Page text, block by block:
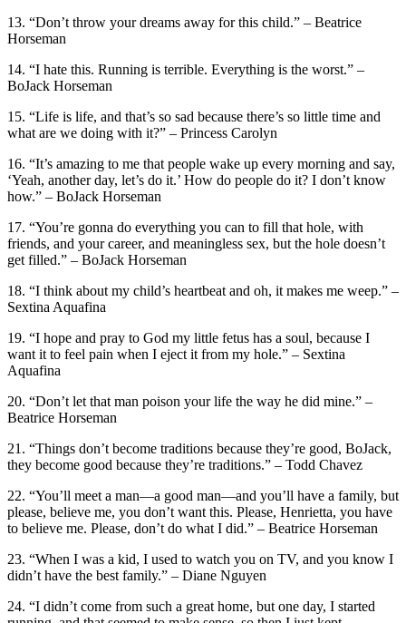
13. “Don’t throw your dreams away for this child.” – Beatrice
Horseman
14. “I hate this. Running is terrible. Everything is the worst.” –
BoJack Horseman
15. “Life is life, and that’s so sad because there’s so little time and
what are we doing with it?” – Princess Carolyn
16. “It’s amazing to me that people wake up every morning and say,
‘Yeah, another day, let’s do it.’ How do people do it? I don’t know
how.” – BoJack Horseman
17. “You’re gonna do everything you can to fill that hole, with
friends, and your career, and meaningless sex, but the hole doesn’t
get filled.” – BoJack Horseman
18. “I think about my child’s heartbeat and oh, it makes me weep.” –
Sextina Aquafina
19. “I hope and pray to God my little fetus has a soul, because I
want it to feel pain when I eject it from my hole.” – Sextina
Aquafina
20. “Don’t let that man poison your life the way he did mine.” –
Beatrice Horseman
21. “Things don’t become traditions because they’re good, BoJack,
they become good because they’re traditions.” – Todd Chavez
22. “You’ll meet a man—a good man—and you’ll have a family, but
please, believe me, you don’t want this. Please, Henrietta, you have
to believe me. Please, don’t do what I did.” – Beatrice Horseman
23. “When I was a kid, I used to watch you on TV, and you know I
didn’t have the best family.” – Diane Nguyen
24. “I didn’t come from such a great home, but one day, I started